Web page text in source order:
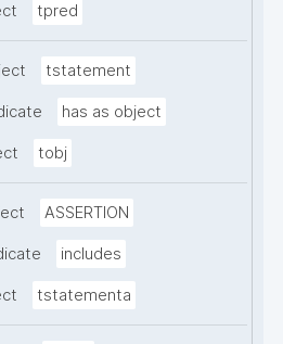
tpred
tstatement
has as object
tobj
ASSERTION
includes
tstatementa